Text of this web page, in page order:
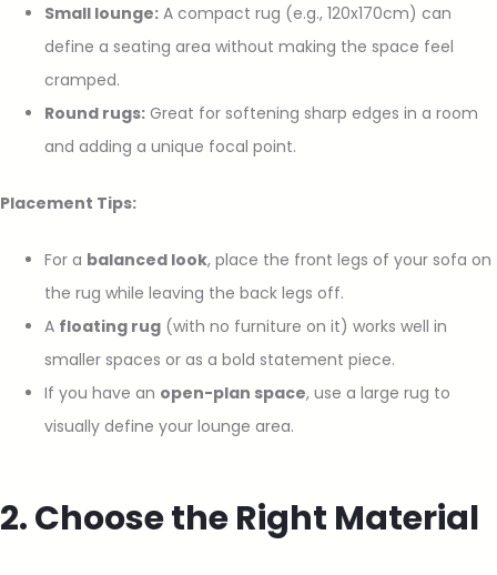
Small lounge: A compact rug (e.g., 120x170cm) can
define a seating area without making the space feel
cramped.
Round rugs: Great for softening sharp edges in a room
and adding a unique focal point.
Placement Tips:
For a balanced look, place the front legs of your sofa on
the rug while leaving the back legs off.
A floating rug (with no furniture on it) works well in
smaller spaces or as a bold statement piece.
If you have an open-plan space, use a large rug to
visually define your lounge area.
2. Choose the Right Material